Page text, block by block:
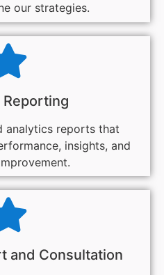
our strategies.
analytics reports that
insights, and
and Consultation